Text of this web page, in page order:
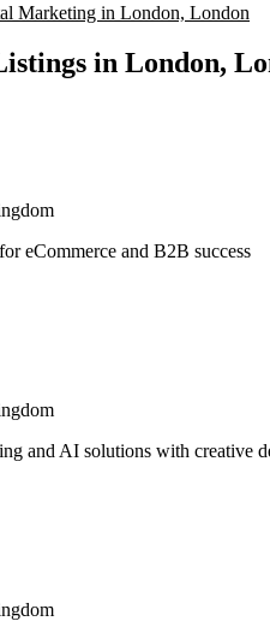
Marketing in London, London
in London,
eCommerce and B2B success
and AI solutions with creative